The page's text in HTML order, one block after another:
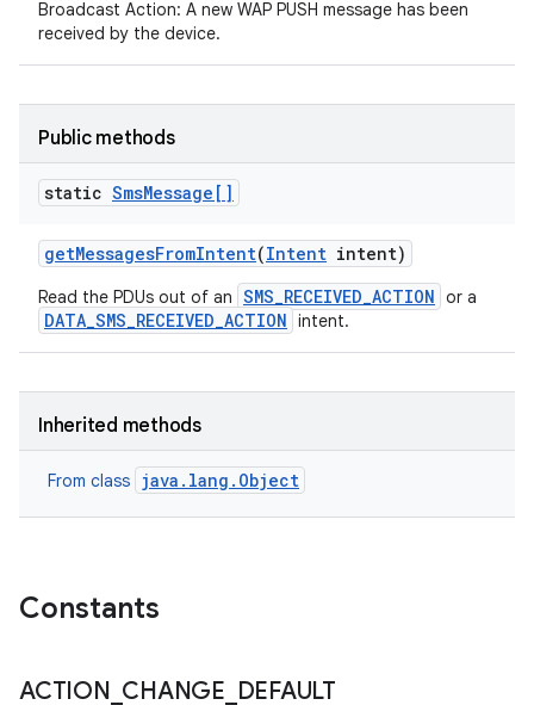
Broadcast Action: A new WAP PUSH message has been
received by the device.
Public methods
static SmsMessage[]
getMessagesFromIntent(Intent intent)
Read the PDUs out of an SMS_RECEIVED_ACTION or a
DATA_SMS_RECEIVED_ACTION intent.
Inherited methods
From class java.lang.Object
Constants
ACTION CHANGE DEFAULT